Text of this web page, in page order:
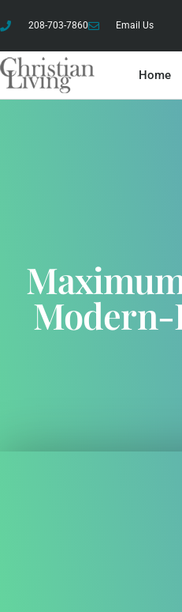
208-703-7860 Email Us
Home
Modern-